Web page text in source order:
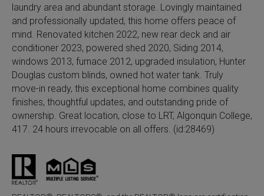
laundry area and abundant storage. Lovingly maintained
and professionally updated, this home offers peace of
mind. Renovated kitchen 2022, new rear deck and air
conditioner 2023, powered shed 2020, Siding 2014,
windows 2013, furnace 2012, upgraded insulation, Hunter
Douglas custom blinds, owned hot water tank. Truly
move-in ready, this exceptional home combines quality
finishes, thoughtful updates, and outstanding pride of
ownership. Great location, close to LRT, Algonquin College,
417. 24 hours irrevocable on all offers. (id:28469)